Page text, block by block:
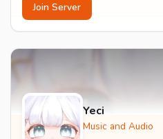
Join Server
Yeci
Music and Audio